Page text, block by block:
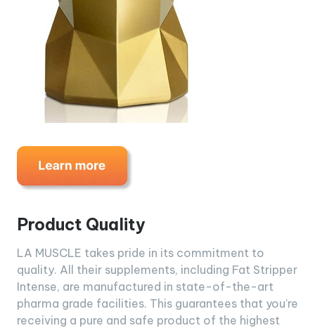
Product Quality
LA MUSCLE takes pride in its commitment to
quality. All their supplements, including Fat Stripper
Intense, are manufactured in state-of-the-art
pharma grade facilities. This guarantees that you’re
receiving a pure and safe product of the highest